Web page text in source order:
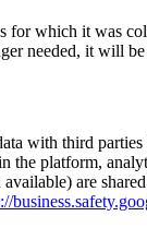
for which it was
needed, it will
with third
the platform,
are